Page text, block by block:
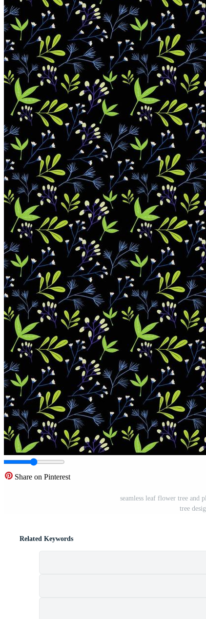
Share on Pinterest
seamless leaf flower tree and
tree
Related Keywords